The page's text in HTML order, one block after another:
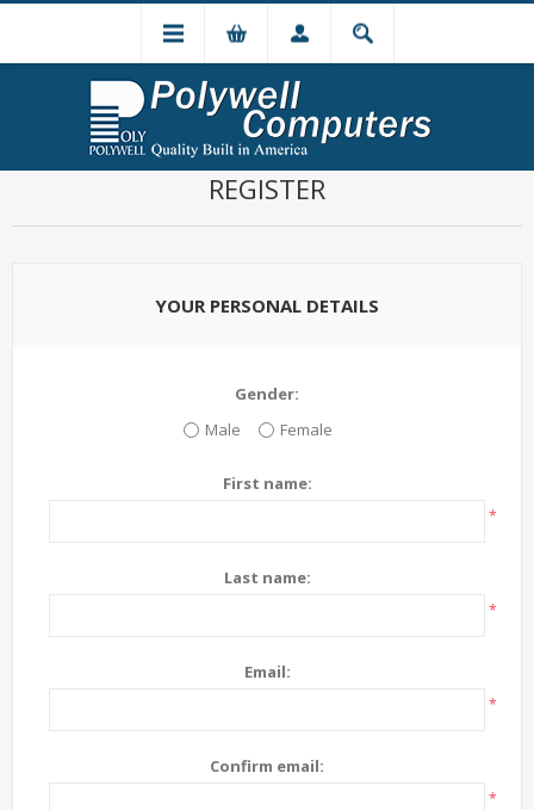
REGISTER
YOUR PERSONAL DETAILS
Gender:
Male
Female
First name:
*
Last name:
*
Email:
*
Confirm email:
*